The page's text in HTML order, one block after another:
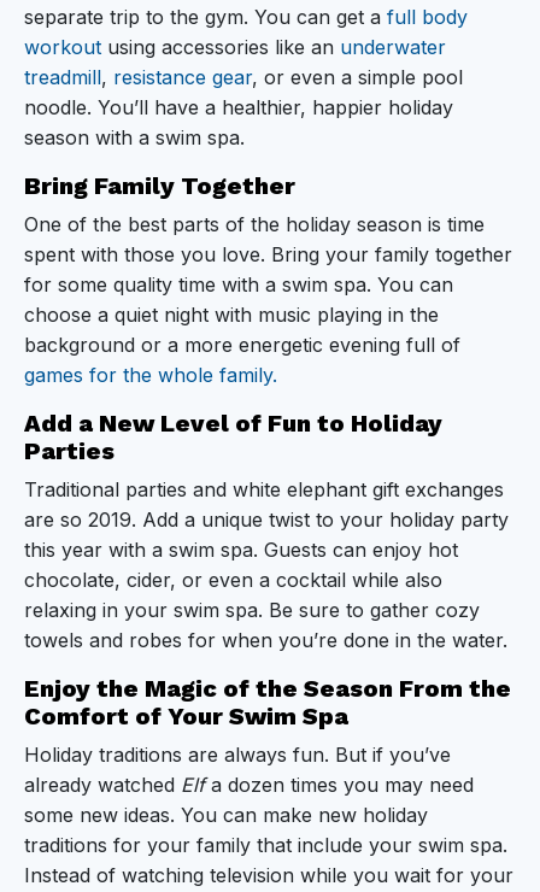
separate trip to the gym. You can get a full body
workout using accessories like an underwater
treadmill, resistance gear, or even a simple pool
noodle. You’ll have a healthier, happier holiday
season with a swim spa.
Bring Family Together
One of the best parts of the holiday season is time
spent with those you love. Bring your family together
for some quality time with a swim spa. You can
choose a quiet night with music playing in the
background or a more energetic evening full of
games for the whole family.
Add a New Level of Fun to Holiday
Parties
Traditional parties and white elephant gift exchanges
are so 2019. Add a unique twist to your holiday party
this year with a swim spa. Guests can enjoy hot
chocolate, cider, or even a cocktail while also
relaxing in your swim spa. Be sure to gather cozy
towels and robes for when you’re done in the water.
Enjoy the Magic of the Season From the
Comfort of Your Swim Spa
Holiday traditions are always fun. But if you’ve
already watched Elfa dozen times you may need
some new ideas. You can make new holiday
traditions for your family that include your swim spa.
Instead of watching television while you wait for your